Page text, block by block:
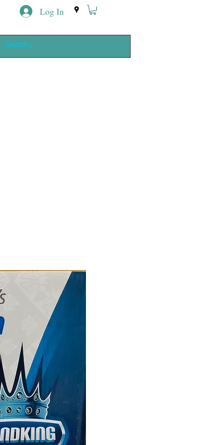
Log In